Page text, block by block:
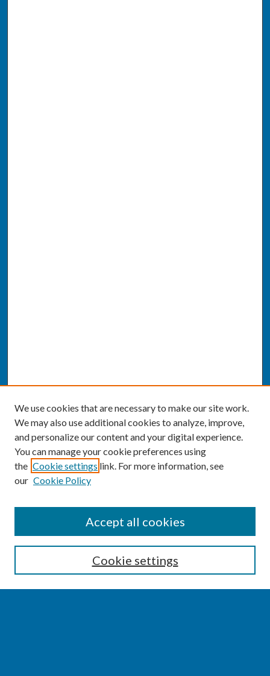
Enter search terms:
We use cookies that are necessary to make our site work.
We may also use additional cookies to analyze, improve,
and personalize our content and your digital experience.
You can manage your cookie preferences using
the Cookie settings link. For more information, see
our Cookie Policy
Cookie settings
Accept all cookies